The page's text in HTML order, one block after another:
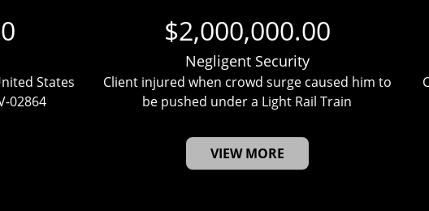
States
02864
$2,000,000.00
Negligent Security
Client injured when crowd surge caused him to
be pushed under a Light Rail Train
VIEW MORE